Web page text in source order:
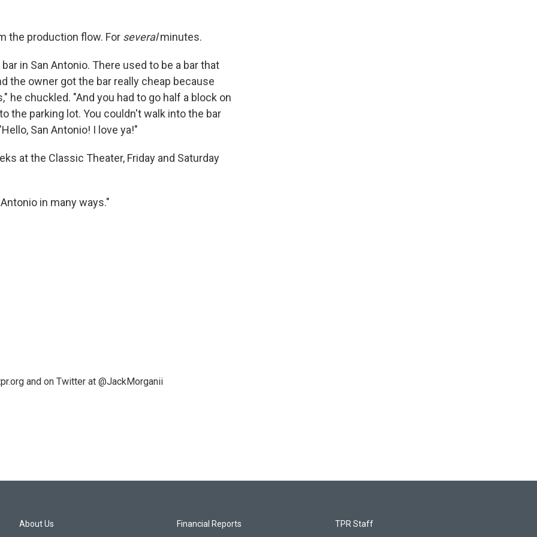
the production flow. For severalminutes.
in San Antonio. There used to be a bar that
the owner got the bar really cheap because
he chuckled. "And you had to go half a block on
the parking lot. You couldn't walk into the bar
San Antonio! I love ya!"
at the Classic Theater, Friday and Saturday
in many ways."
and on Twitter at @JackMorganii
About Us Financial Reports TPR Staff